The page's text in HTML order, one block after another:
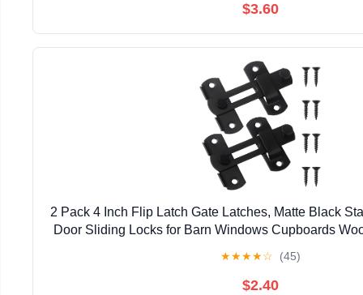
$3.60
2 Pack 4 Inch Flip Latch Gate Latches, Matte Black
Door Sliding Locks for Barn Windows Cupboards
★★★★☆ (45)
$2.40